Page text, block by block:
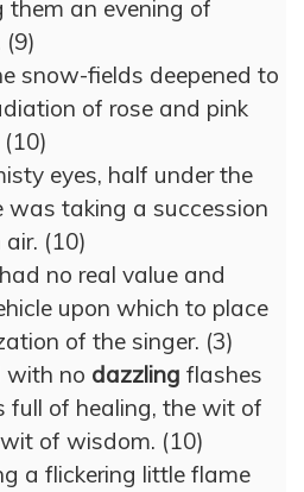
them an evening of
(9)
snow-fields deepened to
of rose and pink
(10)
eyes, half under the
was taking a succession
air. (10)
no real value and
upon which to place
of the singer. (3)
with no dazzling flashes
full of healing, the wit of
of wisdom. (10)
a flickering little flame